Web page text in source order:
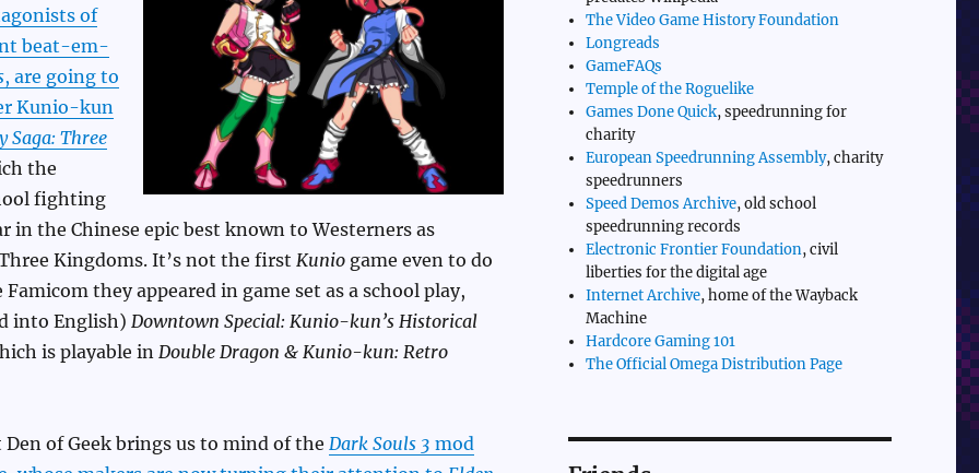
of
beat-em-
, are going to
Kunio-kun
Saga: Three
the
fighting
in the Chinese epic best known to Westerners as
Kingdoms. It’s not the first Kuniogame even to do
they appeared in game set as a school play,
into English) Downtown Special: Kunio-kun’s Historical
is playable in Double Dragon & Kunio-kun: Retro
of Geek brings us to mind of the Dark Souls 3 mod
The Video Game History Foundation
Longreads
GameFAQs
Temple of the Roguelike
Games Done Quick, speedrunning for
charity
European Speedrunning Assembly, charity
speedrunners
Speed Demos Archive, old school
speedrunning records
Electronic Frontier Foundation, civil
liberties for the digital age
Internet Archive, home of the Wayback
Machine
Hardcore Gaming 101
The Official Omega Distribution Page